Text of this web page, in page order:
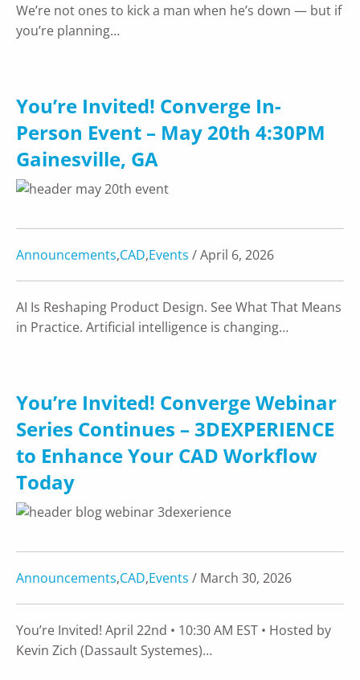
We’re not ones to kick a man when he’s down — but if
you’re planning…
You’re Invited! Converge In-
Person Event – May 20th 4:30PM
Gainesville, GA
Announcements,CAD,Events / April 6, 2026
AI Is Reshaping Product Design. See What That Means
in Practice. Artificial intelligence is changing…
You’re Invited! Converge Webinar
Series Continues – 3DEXPERIENCE
to Enhance Your CAD Workflow
Today
Announcements,CAD,Events / March 30, 2026
You’re Invited! April 22nd • 10:30 AM EST • Hosted by
Kevin Zich (Dassault Systemes)…